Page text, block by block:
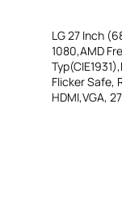
LG 27 Inch
1080,AMD
Flicker Safe,
HDMI,VGA,